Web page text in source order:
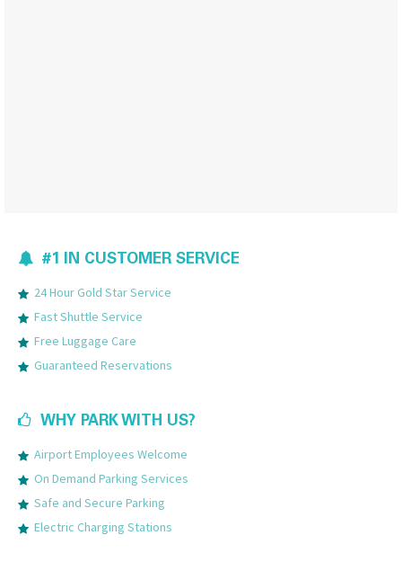
#1 IN CUSTOMER SERVICE
24 Hour Gold Star Service
Fast Shuttle Service
Free Luggage Care
Guaranteed Reservations
WHY PARK WITH US?
Airport Employees Welcome
On Demand Parking Services
Safe and Secure Parking
Electric Charging Stations